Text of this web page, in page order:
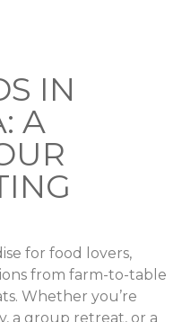
IN
A
for food lovers,
from farm-to-table
Whether you’re
a group retreat, or a